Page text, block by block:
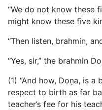
“We do not know these
might know these five
“Then listen, brahmin,
“Yes, sir,” the brahmin
(1) “And how, Doṇa, is
respect to birth as far
teacher’s fee for his